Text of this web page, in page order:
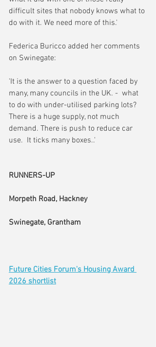
difficult sites that nobody knows what to
do with it. We need more of this.'
Federica Buricco added her comments
on Swinegate:
'It is the answer to a question faced by
many, many councils in the UK. -  what
to do with under-utilised parking lots?
There is a huge supply, not much
demand. There is push to reduce car
use.  It ticks many boxes..'
RUNNERS-UP
Morpeth Road, Hackney
Swinegate, Grantham
Future Cities Forum's Housing Award
2026 shortlist